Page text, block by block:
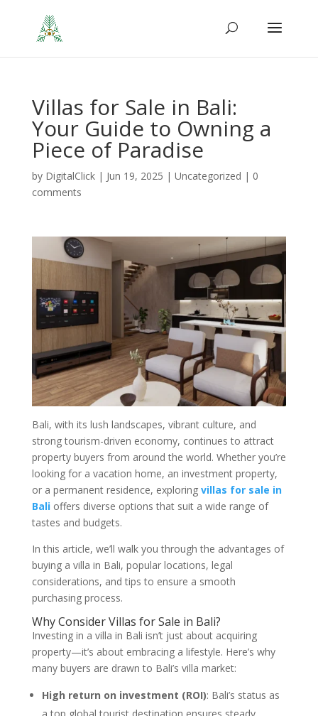
Villas for Sale in Bali:
Your Guide to Owning a
Piece of Paradise
by DigitalClick| Jun 19, 2025 | Uncategorized | 0
comments
Bali, with its lush landscapes, vibrant culture, and
strong tourism-driven economy, continues to attract
property buyers from around the world. Whether you’re
looking for a vacation home, an investment property,
or a permanent residence, exploring villas for sale in
Balioffers diverse options that suit a wide range of
tastes and budgets.
In this article, we’ll walk you through the advantages of
buying a villa in Bali, popular locations, legal
considerations, and tips to ensure a smooth
purchasing process.
Why Consider Villas for Sale in Bali?
Investing in a villa in Bali isn’t just about acquiring
property—it’s about embracing a lifestyle. Here’s why
many buyers are drawn to Bali’s villa market:
High return on investment (ROI): Bali’s status as